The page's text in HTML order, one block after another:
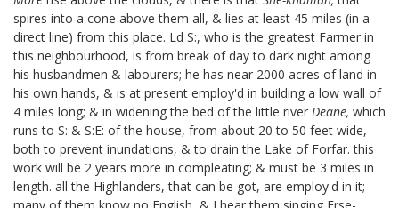
spires into a cone above them all, & lies at least 45 miles (in a
direct line) from this place. Ld S:, who is the greatest Farmer in
this neighbourhood, is from break of day to dark night among
his husbandmen & labourers; he has near 2000 acres of land in
his own hands, & is at present employ'd in building a low wall of
4 miles long; & in widening the bed of the little river Deane, which
runs to S: & S:E: of the house, from about 20 to 50 feet wide,
both to prevent inundations, & to drain the Lake of Forfar. this
work will be 2 years more in compleating; & must be 3 miles in
length. all the Highlanders, that can be got, are employ'd in it;